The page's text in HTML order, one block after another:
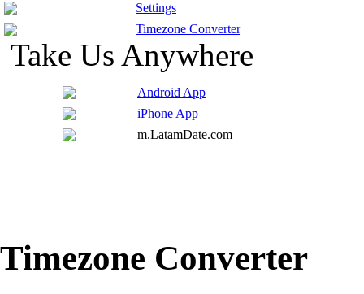
Settings
Timezone Converter
Take Us Anywhere
Android App
iPhone App
m.LatamDate.com
Timezone Converter